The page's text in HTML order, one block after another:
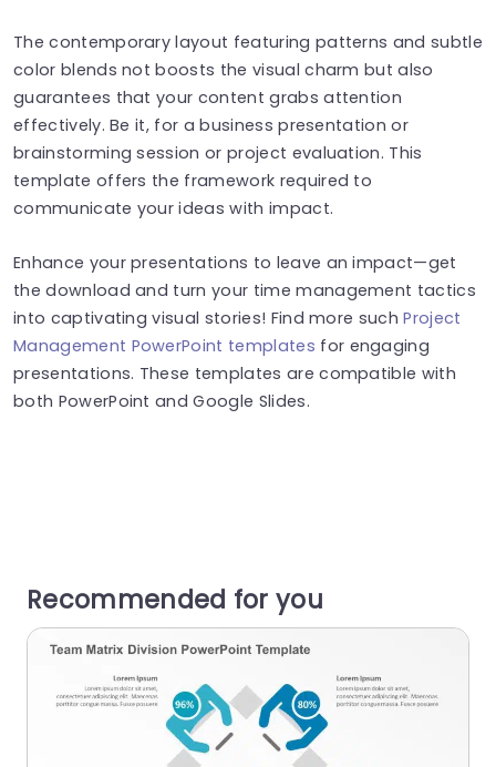
The contemporary layout featuring patterns and subtle
color blends not boosts the visual charm but also
guarantees that your content grabs attention
effectively. Be it, for a business presentation or
brainstorming session or project evaluation. This
template offers the framework required to
communicate your ideas with impact.
Enhance your presentations to leave an impact—get
the download and turn your time management tactics
into captivating visual stories! Find more suchProject
Management PowerPoint templates for engaging
presentations. These templates are compatible with
both PowerPoint and Google Slides.
Recommended for you